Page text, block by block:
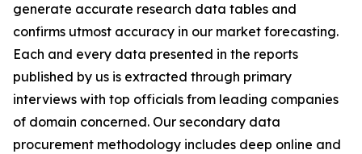
generate accurate research data tables and
confirms utmost accuracy in our market forecasting.
Each and every data presented in the reports
published by us is extracted through primary
interviews with top officials from leading companies
of domain concerned. Our secondary data
procurement methodology includes deep online and